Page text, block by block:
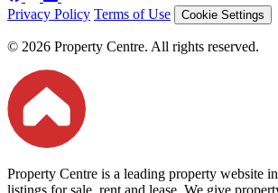
Privacy Policy Terms of Use Cookie Settings
© 2026 Property Centre. All rights reserved.
Property Centre is a leading property website
listings for sale, rent and lease. We give